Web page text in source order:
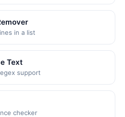
in a list
Text
support
checker